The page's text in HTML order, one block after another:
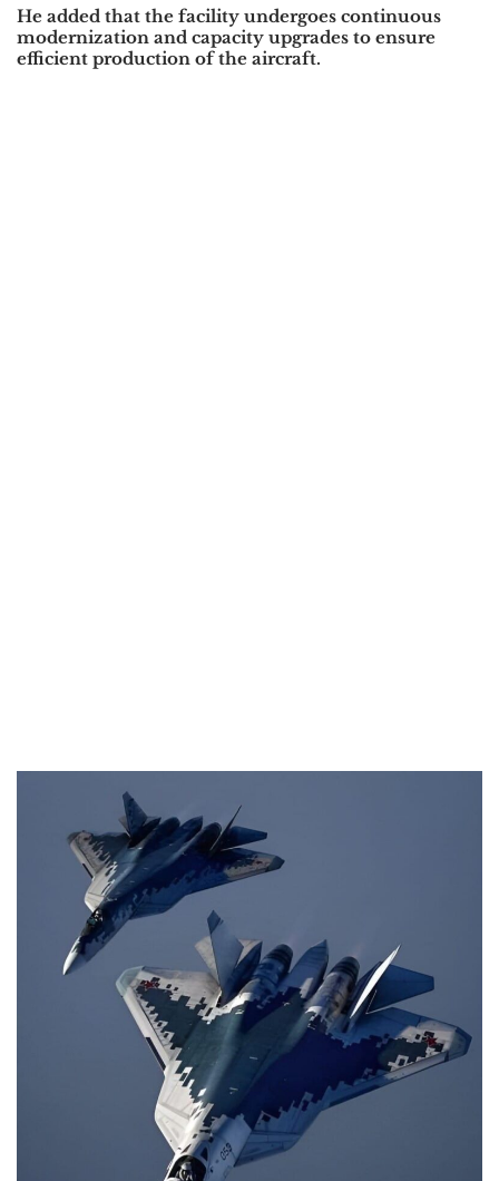
He added that the facility undergoes continuous
modernization and capacity upgrades to ensure
efficient production of the aircraft.